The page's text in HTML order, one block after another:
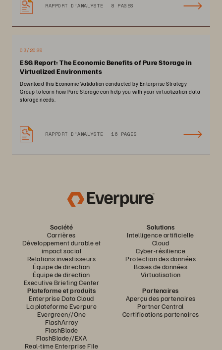
RAPPORT D’ANALYSTE 8 PAGES
03/2025
ESG Report: The Economic Benefits of Pure Storage in
Virtualized Environments
Download this Economic Validation conducted by Enterprise Strategy
Group to learn how Pure Storage can help you with your virtualization data
storage needs.
RAPPORT D’ANALYSTE 16 PAGES
Société
Carrières
Développement durable et
impact social
Relations investisseurs
Équipe de direction
Équipe de direction
Executive Briefing Center
Solutions
Intelligence artificielle
Cloud
Cyber-résilience
Protection des données
Bases de données
Virtualisation
Plateforme et produits
Enterprise Data Cloud
La plateforme Everpure
Evergreen//One
FlashArray
FlashBlade
FlashBlade//EXA
Real-time Enterprise File
Partenaires
Aperçu des partenaires
Partner Central
Certifications partenaires